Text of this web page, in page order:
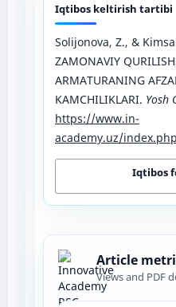
Iqtibos keltirish tartibi
Solijonova, Z., &
ZAMONAVIY
ARMATURANING
KAMCHILIKLARI. Yosh
https://www.in-
academy.uz/
Iqtibos
Article
Views and PDF